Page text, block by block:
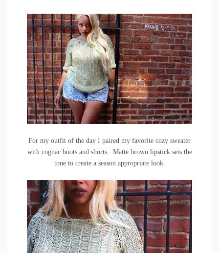
For my outfit of the day I paired my favorite cozy sweater
with cognac boots and shorts. Matte brown lipstick sets the
tone to create a season appropriate look.